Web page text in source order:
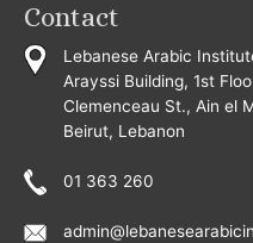
Contact
Lebanese Arabic
Arayssi Building, 1st
Clemenceau St., Ain el
Beirut, Lebanon
01 363 260